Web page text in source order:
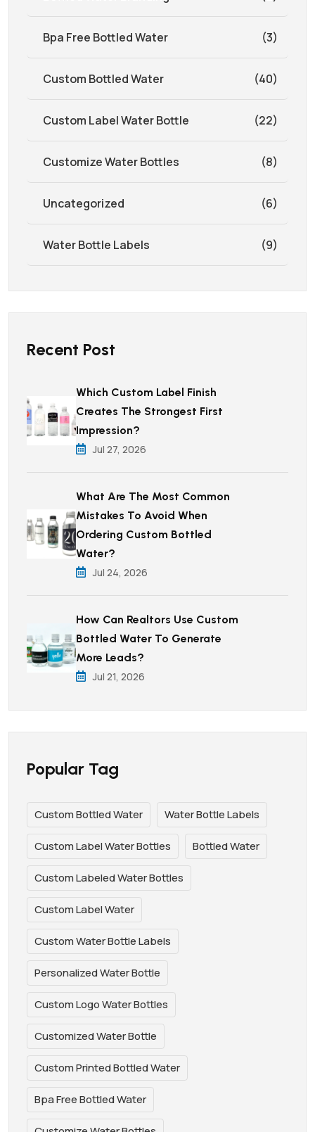
Bpa Free Bottled Water (3)
Custom Bottled Water (40)
Custom Label Water Bottle (22)
Customize Water Bottles (8)
Uncategorized (6)
Water Bottle Labels (9)
Recent Post
Which Custom Label Finish
Creates The Strongest First
Impression?
Jul 27, 2026
What Are The Most Common
Mistakes To Avoid When
Ordering Custom Bottled
Water?
Jul 24, 2026
How Can Realtors Use Custom
Bottled Water To Generate
More Leads?
Jul 21, 2026
Popular Tag
Custom Bottled Water Water Bottle Labels
Custom Label Water Bottles Bottled Water
Custom Labeled Water Bottles
Custom Label Water
Custom Water Bottle Labels
Personalized Water Bottle
Custom Logo Water Bottles
Customized Water Bottle
Custom Printed Bottled Water
Bpa Free Bottled Water